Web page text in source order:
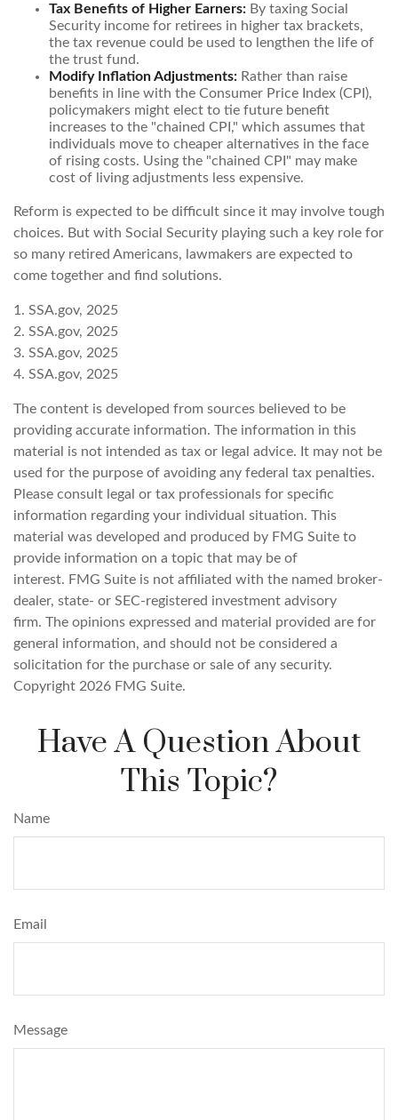
Tax Benefits of Higher Earners: By taxing Social
Security income for retirees in higher tax brackets,
the tax revenue could be used to lengthen the life of
the trust fund.
Modify Inflation Adjustments: Rather than raise
benefits in line with the Consumer Price Index (CPI),
policymakers might elect to tie future benefit
increases to the "chained CPI," which assumes that
individuals move to cheaper alternatives in the face
of rising costs. Using the "chained CPI" may make
cost of living adjustments less expensive.
Reform is expected to be difficult since it may involve tough
choices. But with Social Security playing such a key role for
so many retired Americans, lawmakers are expected to
come together and find solutions.
1. SSA.gov, 2025
2. SSA.gov, 2025
3. SSA.gov, 2025
4. SSA.gov, 2025
The content is developed from sources believed to be
providing accurate information. The information in this
material is not intended as tax or legal advice. It may not be
used for the purpose of avoiding any federal tax penalties.
Please consult legal or tax professionals for specific
information regarding your individual situation. This
material was developed and produced by FMG Suite to
provide information on a topic that may be of
interest. FMG Suite is not affiliated with the named broker-
dealer, state- or SEC-registered investment advisory
firm. The opinions expressed and material provided are for
general information, and should not be considered a
solicitation for the purchase or sale of any security.
Copyright 2026 FMG Suite.
Have A Question About
This Topic?
Name
Email
Message